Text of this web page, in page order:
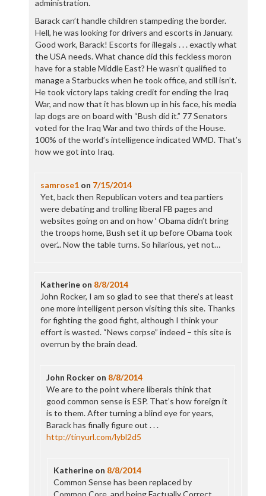
administration.
Barack can’t handle children stampeding the border.
Hell, he was looking for drivers and escorts in January.
Good work, Barack! Escorts for illegals . . . exactly what
the USA needs. What chance did this feckless moron
have for a stable Middle East? He wasn’t qualified to
manage a Starbucks when he took office, and still isn’t.
He took victory laps taking credit for ending the Iraq
War, and now that it has blown up in his face, his media
lap dogs are on board with “Bush did it.” 77 Senators
voted for the Iraq War and two thirds of the House.
100% of the world’s intelligence indicated WMD. That’s
how we got into Iraq.
samrose1on 7/15/2014
Yet, back then Republican voters and tea partiers
were debating and trolling liberal FB pages and
websites going on and on how ‘ Obama didn’t bring
the troops home, Bush set it up before Obama took
over.’.. Now the table turns. So hilarious, yet not…
Katherineon 8/8/2014
John Rocker, I am so glad to see that there’s at least
one more intelligent person visiting this site. Thanks
for fighting the good fight, although I think your
effort is wasted. “News corpse” indeed – this site is
overrun by the brain dead.
John Rocker on 8/8/2014
We are to the point where liberals think that
good common sense is ESP. That’s how foreign it
is to them. After turning a blind eye for years,
Barack has finally figure out . . .
http://tinyurl.com/lybl2d5
Katherine on 8/8/2014
Common Sense has been replaced by
Common Core, and being Factually Correct